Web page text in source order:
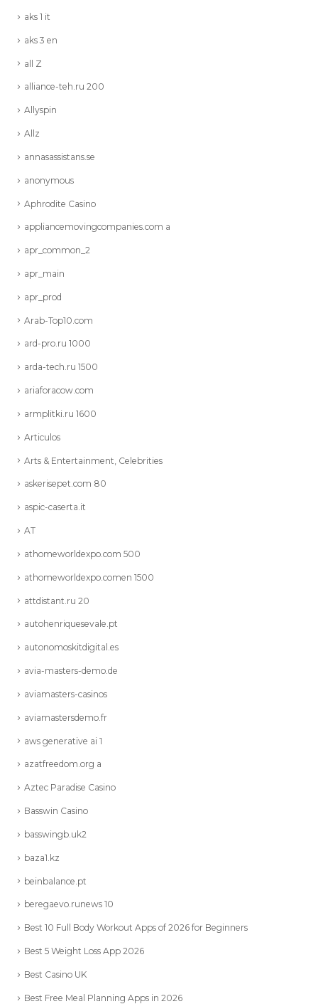
aks 1 it
aks 3 en
all Z
alliance-teh.ru 200
Allyspin
Allz
annasassistans.se
anonymous
Aphrodite Casino
appliancemovingcompanies.com a
apr_common_2
apr_main
apr_prod
Arab-Top10.com
ard-pro.ru 1000
arda-tech.ru 1500
ariaforacow.com
armplitki.ru 1600
Articulos
Arts & Entertainment, Celebrities
askerisepet.com 80
aspic-caserta.it
AT
athomeworldexpo.com 500
athomeworldexpo.comen 1500
attdistant.ru 20
autohenriquesevale.pt
autonomoskitdigital.es
avia-masters-demo.de
aviamasters-casinos
aviamastersdemo.fr
aws generative ai 1
azatfreedom.org a
Aztec Paradise Casino
Basswin Casino
basswingb.uk2
baza1.kz
beinbalance.pt
beregaevo.runews 10
Best 10 Full Body Workout Apps of 2026 for Beginners
Best 5 Weight Loss App 2026
Best Casino UK
Best Free Meal Planning Apps in 2026